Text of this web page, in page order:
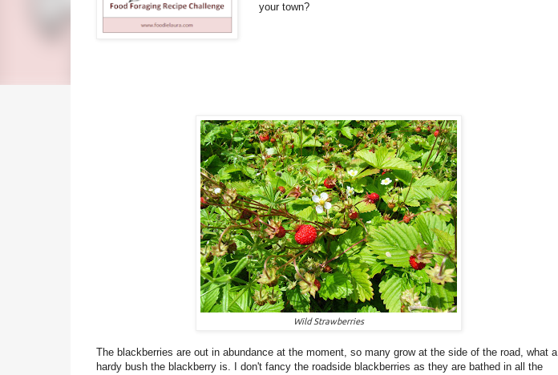
your town?
Wild Strawberries
The blackberries are out in abundance at the moment, so many grow at the side of the road, what a
hardy bush the blackberry is. I don't fancy the roadside blackberries as they are bathed in all the